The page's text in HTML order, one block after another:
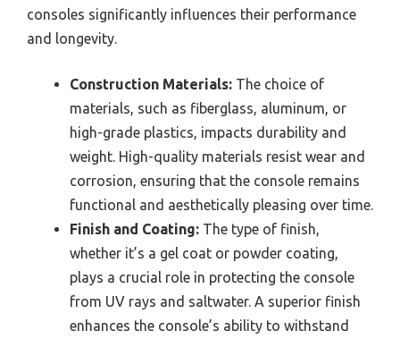
consoles significantly influences their performance
and longevity.
Construction Materials: The choice of
materials, such as fiberglass, aluminum, or
high-grade plastics, impacts durability and
weight. High-quality materials resist wear and
corrosion, ensuring that the console remains
functional and aesthetically pleasing over time.
Finish and Coating: The type of finish,
whether it’s a gel coat or powder coating,
plays a crucial role in protecting the console
from UV rays and saltwater. A superior finish
enhances the console’s ability to withstand